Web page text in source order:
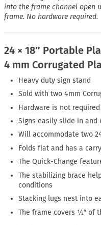
into the frame channel open
frame. No hardware required.
24 × 18″ Portable
4 mm Corrugated
Heavy duty sign stand
Sold with two 4mm
Hardware is not required
Signs easily slide in and
Will accommodate two
Folds flat and has a
The Quick-Change
The stabilizing brace
conditions
Stacking lugs nest into
The frame covers ½″ of